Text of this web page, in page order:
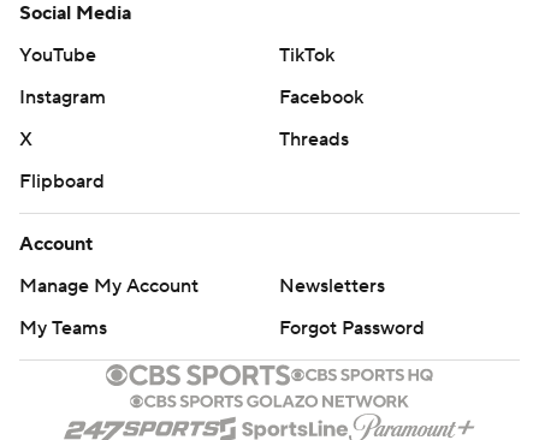
Social Media
YouTube
TikTok
Instagram
Facebook
X
Threads
Flipboard
Account
Manage My Account
Newsletters
My Teams
Forgot Password